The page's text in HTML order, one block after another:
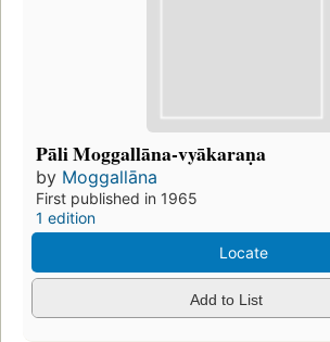
Pāli Moggallāna-vyākaraṇa
by Moggallāna
First published in 1965
1 edition
Locate
Add to List